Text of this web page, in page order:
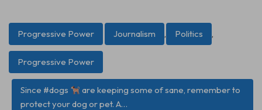
Progressive Power Journalism , Politics ,
Progressive Power
Since #dogs
are keeping some of sane, remember to
protect your dog or pet. A…